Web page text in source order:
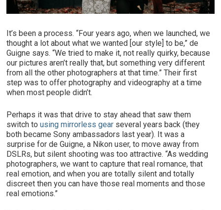
It’s been a process. “Four years ago, when we launched, we
thought a lot about what we wanted [our style] to be,” de
Guigne says. “We tried to make it, not really quirky, because
our pictures aren’t really that, but something very different
from all the other photographers at that time.” Their first
step was to offer photography and videography at a time
when most people didn’t.
Perhaps it was that drive to stay ahead that saw them
switch tousing mirrorless gear several years back (they
both became Sony ambassadors last year). It was a
surprise for de Guigne, a Nikon user, to move away from
DSLRs, but silent shooting was too attractive. “As wedding
photographers, we want to capture that real romance, that
real emotion, and when you are totally silent and totally
discreet then you can have those real moments and those
real emotions.”